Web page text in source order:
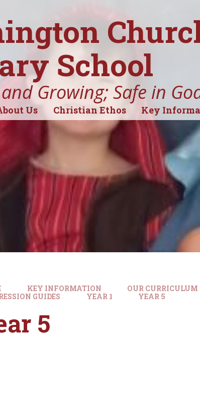
School
Growing; Safe in
Us Christian Ethos Key
KEY INFORMATION OUR CURRICULUM
GUIDES
YEAR 1 YEAR 5
5